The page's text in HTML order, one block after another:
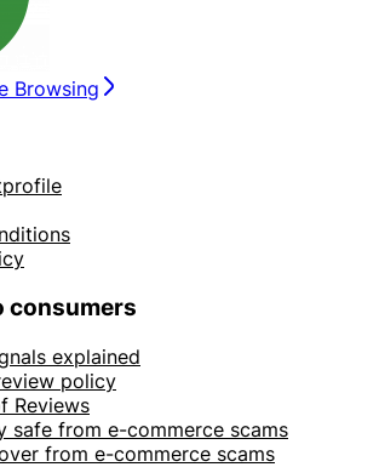
Browsing
consumers
explained
policy
Reviews
safe from e-commerce scams
from e-commerce scams